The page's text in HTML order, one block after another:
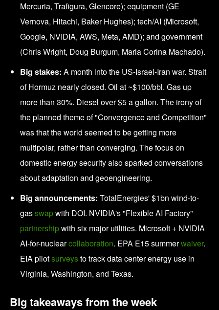
Mercuria, Trafigura, Glencore); equipment (GE
Vernova, Hitachi, Baker Hughes); tech/AI (Microsoft,
Google, NVIDIA, AWS, Meta, AMD); and government
(Chris Wright, Doug Burgum, Maria Corina Machado).
Big stakes: A month into the US-Israel-Iran war. Strait
of Hormuz nearly closed. Oil at ~$100/bbl. Gas up
more than 30%. Diesel over $5 a gallon. The irony of
the planned theme of "Convergence and Competition"
was that the world seemed to be getting more
multipolar, rather than converging. The focus on
domestic energy security also sparked conversations
about adaptation and geoengineering.
Big announcements: TotalEnergies' $1bn wind-to-
gasswapwith DOI. NVIDIA's "Flexible AI Factory"
partnershipwith six major utilities. Microsoft + NVIDIA
AI-for-nuclearcollaboration. EPA E15 summerwaiver.
EIA pilotsurveysto track data center energy use in
Virginia, Washington, and Texas.
Big takeaways from the week